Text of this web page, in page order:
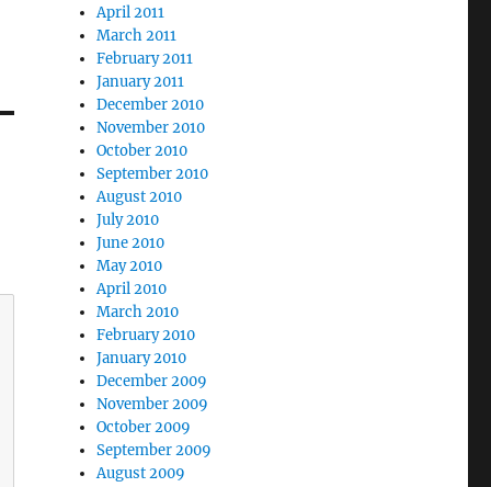
April 2011
March 2011
February 2011
January 2011
December 2010
November 2010
October 2010
September 2010
August 2010
July 2010
June 2010
May 2010
April 2010
March 2010
February 2010
January 2010
December 2009
November 2009
October 2009
September 2009
August 2009